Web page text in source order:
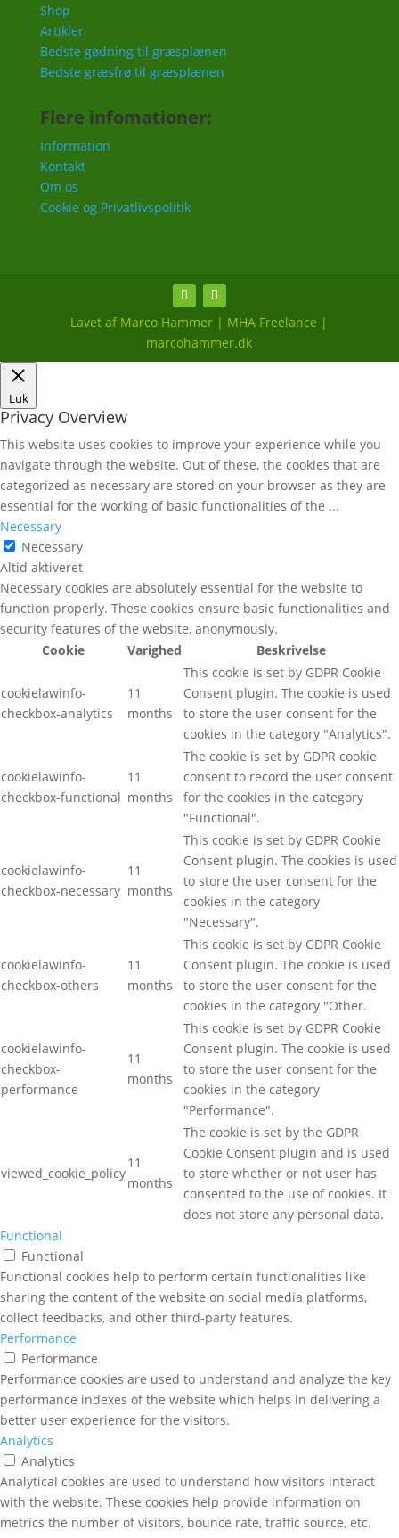
Shop
Artikler
Bedste gødning til græsplænen
Bedste græsfrø til græsplænen
Flere infomationer:
Information
Kontakt
Om os
Cookie og Privatlivspolitik
Lavet af Marco Hammer | MHA Freelance |
marcohammer.dk
Luk
Privacy Overview
This website uses cookies to improve your experience while you
navigate through the website. Out of these, the cookies that are
categorized as necessary are stored on your browser as they are
essential for the working of basic functionalities of the ...
Necessary
Necessary
Altid aktiveret
Necessary cookies are absolutely essential for the website to
function properly. These cookies ensure basic functionalities and
security features of the website, anonymously.
Cookie
Varighed Beskrivelse
cookielawinfo-
checkbox-analytics
11
months
This cookie is set by GDPR Cookie
Consent plugin. The cookie is used
to store the user consent for the
cookies in the category "Analytics".
cookielawinfo-
checkbox-functional
11
months
The cookie is set by GDPR cookie
consent to record the user consent
for the cookies in the category
"Functional".
cookielawinfo-
checkbox-necessary
11
months
This cookie is set by GDPR Cookie
Consent plugin. The cookies is used
to store the user consent for the
cookies in the category
"Necessary".
cookielawinfo-
checkbox-others
11
months
This cookie is set by GDPR Cookie
Consent plugin. The cookie is used
to store the user consent for the
cookies in the category "Other.
cookielawinfo-
checkbox-
performance
11
months
This cookie is set by GDPR Cookie
Consent plugin. The cookie is used
to store the user consent for the
cookies in the category
"Performance".
viewed_cookie_policy
11
months
The cookie is set by the GDPR
Cookie Consent plugin and is used
to store whether or not user has
consented to the use of cookies. It
does not store any personal data.
Functional
Functional
Functional cookies help to perform certain functionalities like
sharing the content of the website on social media platforms,
collect feedbacks, and other third-party features.
Performance
Performance
Performance cookies are used to understand and analyze the key
performance indexes of the website which helps in delivering a
better user experience for the visitors.
Analytics
Analytics
Analytical cookies are used to understand how visitors interact
with the website. These cookies help provide information on
metrics the number of visitors, bounce rate, traffic source, etc.